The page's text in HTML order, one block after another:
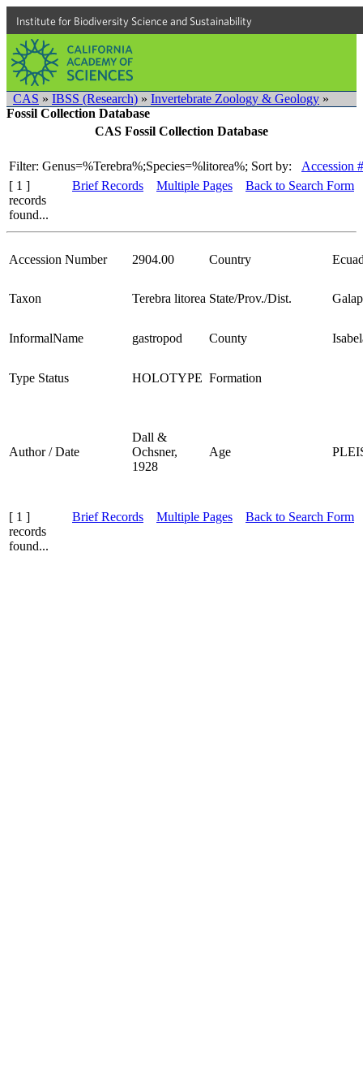
Institute for Biodiversity Science and Sustainability
CAS » IBSS (Research) » Invertebrate Zoology & Geology »
Fossil Collection Database
CAS Fossil Collection Database
Filter: Genus=%Terebra%;Species=%litorea%; Sort by:
Accession #
[ 1 ]
records
found...
Brief Records Multiple Pages Back to Search Form
Accession Number 2904.00 Country
Taxon Terebra litorea State/Prov./Dist.
InformalName gastropod County
Type Status HOLOTYPE Formation
Author / Date
Dall &
Ochsner,
1928
Age
[ 1 ]
records
found...
Brief Records Multiple Pages Back to Search Form